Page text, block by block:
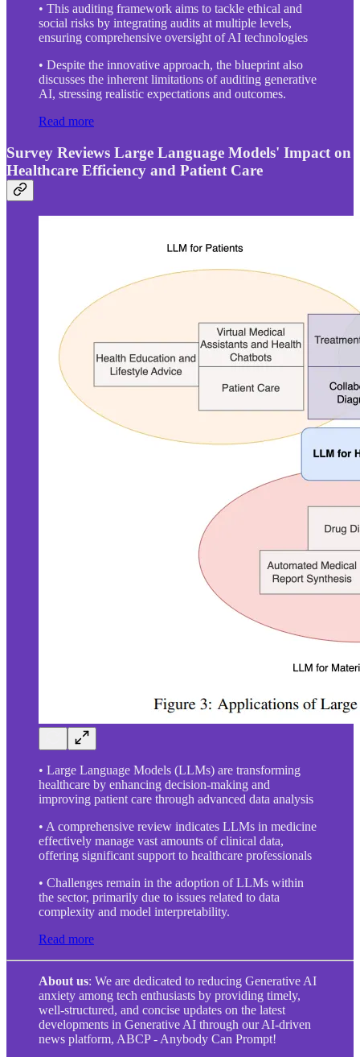
• This auditing framework aims to tackle ethical and
social risks by integrating audits at multiple levels,
ensuring comprehensive oversight of AI technologies
• Despite the innovative approach, the blueprint also
discusses the inherent limitations of auditing generative
AI, stressing realistic expectations and outcomes.
Read more
Survey Reviews Large Language Models' Impact on
Healthcare Efficiency and Patient Care
• Large Language Models (LLMs) are transforming
healthcare by enhancing decision-making and
improving patient care through advanced data analysis
• A comprehensive review indicates LLMs in medicine
effectively manage vast amounts of clinical data,
offering significant support to healthcare professionals
• Challenges remain in the adoption of LLMs within
the sector, primarily due to issues related to data
complexity and model interpretability.
Read more
About us: We are dedicated to reducing Generative AI
anxiety among tech enthusiasts by providing timely,
well-structured, and concise updates on the latest
developments in Generative AI through our AI-driven
news platform, ABCP - Anybody Can Prompt!